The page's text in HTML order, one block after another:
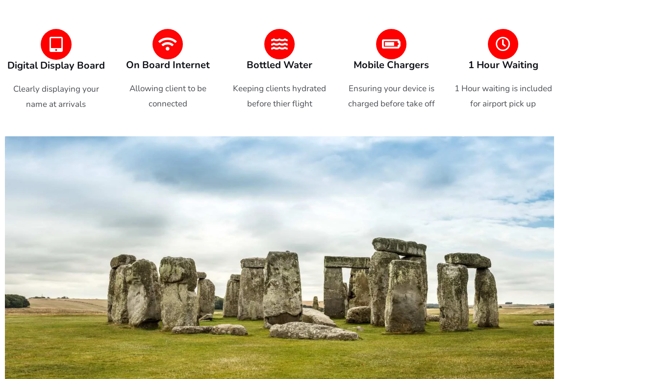
Digital Display Board
Clearly displaying your
name at arrivals
On Board Internet
Allowing client to be
connected
Bottled Water
Keeping clients hydrated
before thier flight
Mobile Chargers
Ensuring your device is
charged before take off
1 Hour Waiting
1 Hour waiting is included
for airport pick up